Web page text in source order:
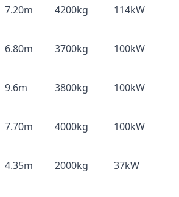
7.20m 4200kg 114kW
6.80m 3700kg 100kW
9.6m 3800kg 100kW
7.70m 4000kg 100kW
4.35m 2000kg 37kW